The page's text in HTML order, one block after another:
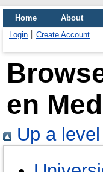
Home About
Login
Create Account
en
Up a level